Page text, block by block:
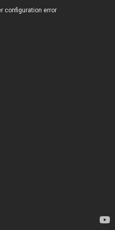
configuration error